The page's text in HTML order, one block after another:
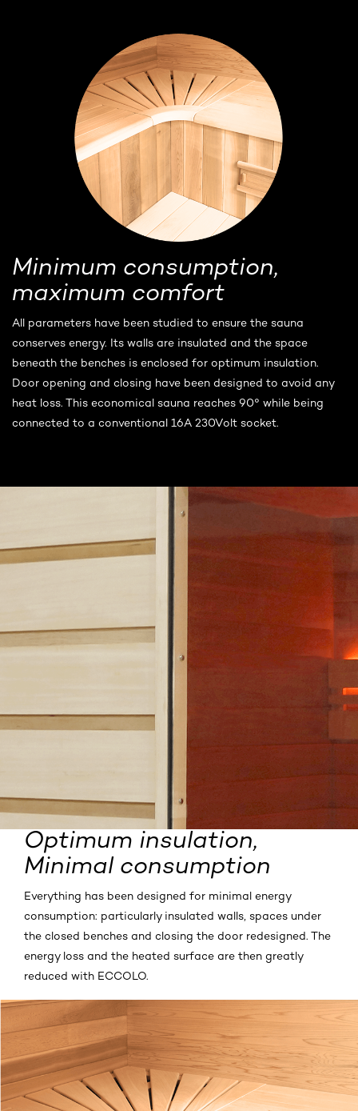
Minimum consumption,
maximum comfort
All parameters have been studied to ensure the sauna
conserves energy. Its walls are insulated and the space
beneath the benches is enclosed for optimum insulation.
Door opening and closing have been designed to avoid any
heat loss. This economical sauna reaches 90° while being
connected to a conventional 16A 230Volt socket.
Optimum insulation,
Minimal consumption
Everything has been designed for minimal energy
consumption: particularly insulated walls, spaces under
the closed benches and closing the door redesigned. The
energy loss and the heated surface are then greatly
reduced with ECCOLO.